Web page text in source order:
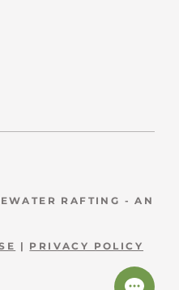
RAFTING - AN
| PRIVACY POLICY